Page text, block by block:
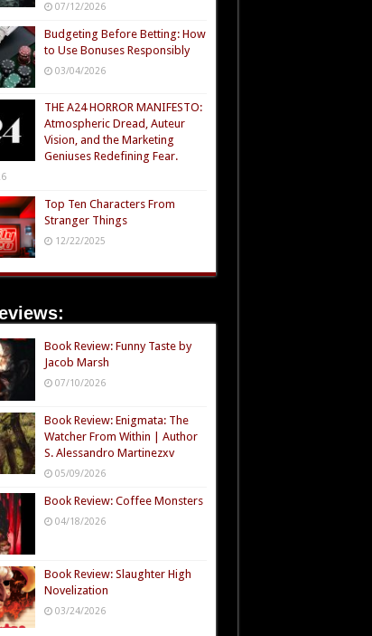
07/12/2026
Budgeting Before Betting: How
to Use Bonuses Responsibly
03/04/2026
THE A24 HORROR MANIFESTO:
Atmospheric Dread, Auteur
Vision, and the Marketing
Geniuses Redefining Fear.
Top Ten Characters From
Stranger Things
12/22/2025
Book Review: Funny Taste by
Jacob Marsh
07/10/2026
Book Review: Enigmata: The
Watcher From Within | Author
S. Alessandro Martinezxv
05/09/2026
Book Review: Coffee Monsters
04/18/2026
Book Review: Slaughter High
Novelization
03/24/2026